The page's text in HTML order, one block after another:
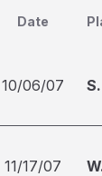
Date
10/06/07
11/17/07